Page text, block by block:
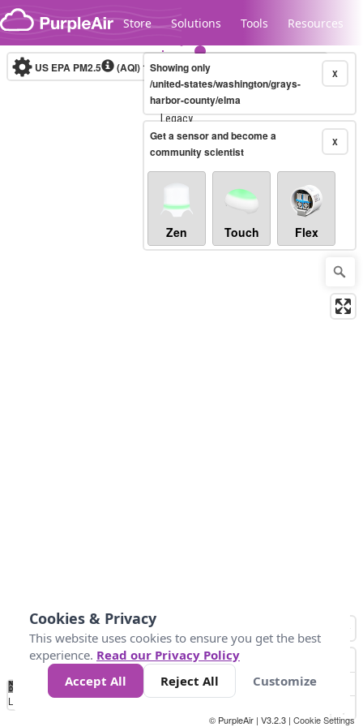
Skip to content
Store Solutions Tools Resources
Legacy...
US EPA PM2.5 (AQI)10-minute X
Showing only
/united-states/washington/grays-
harbor-county/elma
X
Get a sensor and become a
community scientist
Zen Touch Flex
No
Data 50 100 150 300
Loading...
© PurpleAir | V3.2.3 | Cookie Settings
Cookies & Privacy
This website uses cookies to ensure you get the best
experience. Read our Privacy Policy
Accept All
Reject All Customize